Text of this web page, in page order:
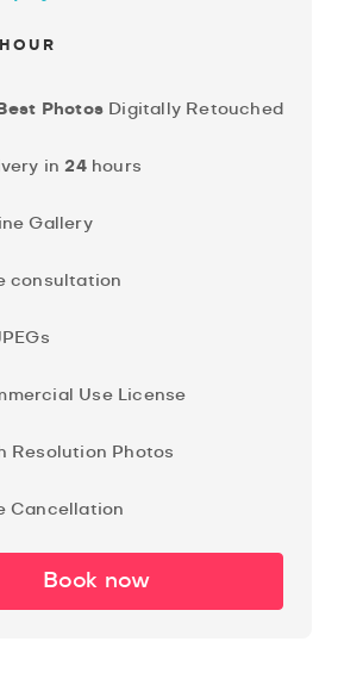
Photos Digitally Retouched
in24hours
Gallery
consultation
Use License
Resolution Photos
Cancellation
Book now